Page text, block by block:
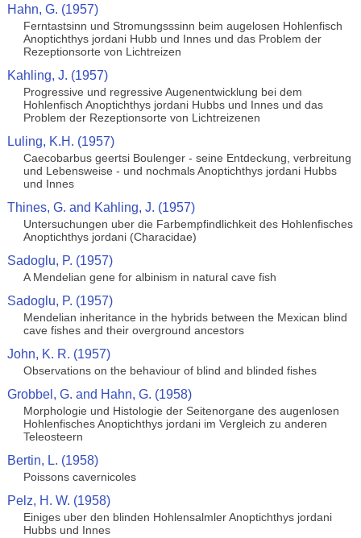
Hahn, G. (1957)
Ferntastsinn und Stromungsssinn beim augelosen Hohlenfisch
Anoptichthys jordani Hubb und Innes und das Problem der
Rezeptionsorte von Lichtreizen
Kahling, J. (1957)
Progressive und regressive Augenentwicklung bei dem
Hohlenfisch Anoptichthys jordani Hubbs und Innes und das
Problem der Rezeptionsorte von Lichtreizenen
Luling, K.H. (1957)
Caecobarbus geertsi Boulenger - seine Entdeckung, verbreitung
und Lebensweise - und nochmals Anoptichthys jordani Hubbs
und Innes
Thines, G. and Kahling, J. (1957)
Untersuchungen uber die Farbempfindlichkeit des Hohlenfisches
Anoptichthys jordani (Characidae)
Sadoglu, P. (1957)
A Mendelian gene for albinism in natural cave fish
Sadoglu, P. (1957)
Mendelian inheritance in the hybrids between the Mexican blind
cave fishes and their overground ancestors
John, K. R. (1957)
Observations on the behaviour of blind and blinded fishes
Grobbel, G. and Hahn, G. (1958)
Morphologie und Histologie der Seitenorgane des augenlosen
Hohlenfisches Anoptichthys jordani im Vergleich zu anderen
Teleosteern
Bertin, L. (1958)
Poissons cavernicoles
Pelz, H. W. (1958)
Einiges uber den blinden Hohlensalmler Anoptichthys jordani
Hubbs und Innes